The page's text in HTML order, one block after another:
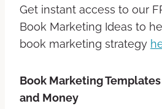
Get instant access to our
Book Marketing Ideas to
book marketing strategy
Book Marketing
and Money